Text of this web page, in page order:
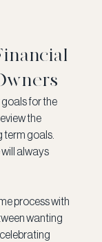
goals for the
the
term goals.
always
process with
wanting